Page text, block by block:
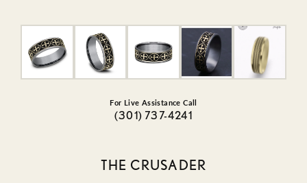
For Live Assistance Call
(301) 737-4241
THE CRUSADER